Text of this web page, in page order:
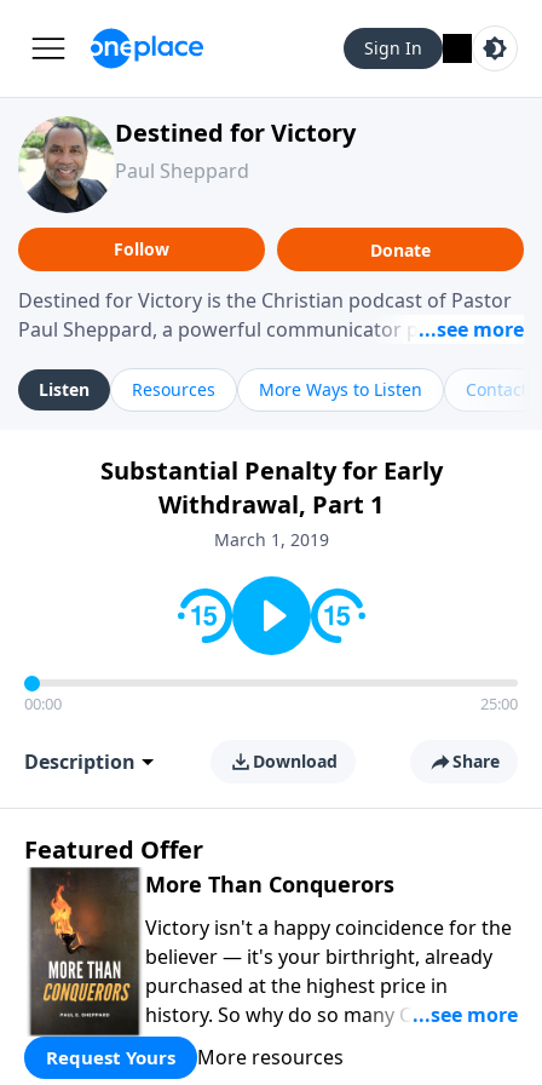
Sign In
Destined for Victory
Paul Sheppard
Follow Donate
Destined for Victory is the Christian podcast of Pastor
Paul Sheppard, a powerful communicator passionate
laughter and a "tell-it-like-it-is" approach, Pastor Paul
shares biblical truth in a practical, down-to-earth way.
messages remind you that failure isn't final while
challenging you toward spiritual growth and a deeper
relationship with God.
Listen Resources More Ways to Listen Contact
Substantial Penalty for Early
Withdrawal, Part 1
March 1, 2019
00:00 25:00
Description Download Share
Featured Offer
More Than Conquerors
Victory isn't a happy coincidence for the
believer — it's your birthright, already
purchased at the highest price in
history. So why do so many Christians
keep living in defeat? In
Conquerors , Pastor Paul E. Sheppard
Request Yours More resources